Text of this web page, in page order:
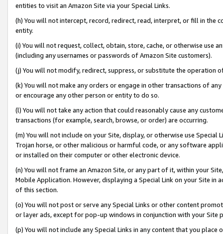
entities to visit an Amazon Site via your Special Links.
(h) You will not intercept, record, redirect, read, interpret, or fill in
entity.
(i) You will not request, collect, obtain, store, cache, or otherwise use
(including any usernames or passwords of Amazon Site customers).
(j) You will not modify, redirect, suppress, or substitute the operation
(k) You will not make any orders or engage in other transactions of
or encourage any other person or entity to do so.
(l) You will not take any action that could reasonably cause any
transactions (for example, search, browse, or order) are occurring.
(m) You will not include on your Site, display, or otherwise use
Trojan horse, or other malicious or harmful code, or any software
or installed on their computer or other electronic device.
(n) You will not frame an Amazon Site, or any part of it, within your
Mobile Application. However, displaying a Special Link on your Site
of this section.
(o) You will not post or serve any Special Links or other content
or layer ads, except for pop-up windows in conjunction with your
(p) You will not include any Special Links in any content that you